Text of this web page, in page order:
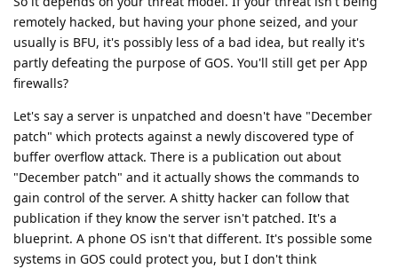
remotely hacked, but having your phone seized, and your
usually is BFU, it's possibly less of a bad idea, but really it's
partly defeating the purpose of GOS. You'll still get per App
firewalls?
Let's say a server is unpatched and doesn't have "December
patch" which protects against a newly discovered type of
buffer overflow attack. There is a publication out about
"December patch" and it actually shows the commands to
gain control of the server. A shitty hacker can follow that
publication if they know the server isn't patched. It's a
blueprint. A phone OS isn't that different. It's possible some
systems in GOS could protect you, but I don't think